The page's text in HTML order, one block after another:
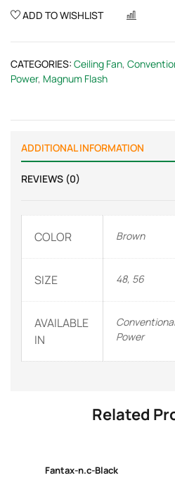
ADD TO WISHLIST
CATEGORIES: Ceiling Fan,
Power, Magnum Flash
ADDITIONAL INFORMATION
REVIEWS (0)
COLOR Brown
SIZE 48, 56
AVAILABLE
IN
Power
Related
Fantax-n.c-Black